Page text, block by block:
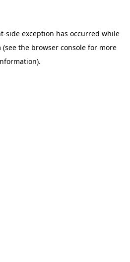
-side exception has occurred while
(see the browser consolefor more